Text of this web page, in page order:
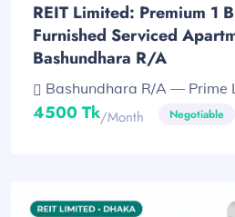
REIT Limited: Premium 1
Furnished Serviced
Bashundhara R/A
Bashundhara R/A — Prime
4500 Tk/month Negotiable